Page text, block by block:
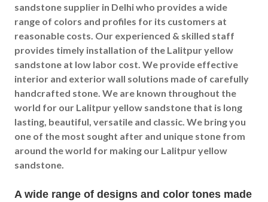
sandstone supplier in Delhi who provides a wide
range of colors and profiles for its customers at
reasonable costs. Our experienced & skilled staff
provides timely installation of the Lalitpur yellow
sandstone at low labor cost. We provide effective
interior and exterior wall solutions made of carefully
handcrafted stone. We are known throughout the
world for our Lalitpur yellow sandstone that is long
lasting, beautiful, versatile and classic. We bring you
one of the most sought after and unique stone from
around the world for making our Lalitpur yellow
sandstone.
A wide range of designs and color tones made